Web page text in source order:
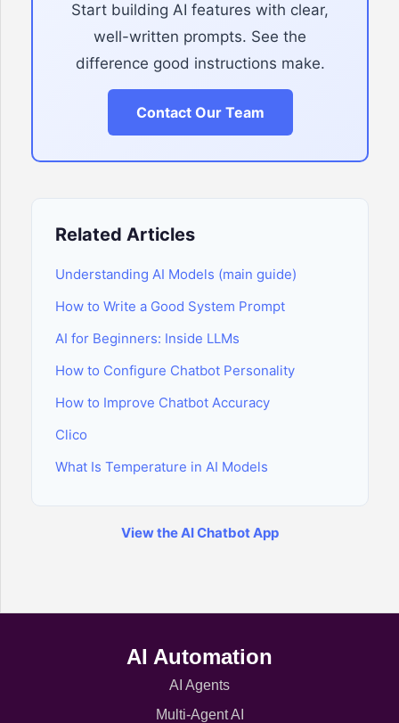
Start building AI features with clear,
well-written prompts. See the
difference good instructions make.
Contact Our Team
Related Articles
Understanding AI Models (main guide)
How to Write a Good System Prompt
AI for Beginners: Inside LLMs
How to Configure Chatbot Personality
How to Improve Chatbot Accuracy
Clico
What Is Temperature in AI Models
View the AI Chatbot App
AI Automation
AI Agents
Multi-Agent AI